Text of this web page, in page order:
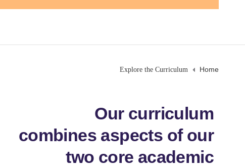
Home
Explore the Curriculum
Our curriculum
combines aspects of our
two core academic